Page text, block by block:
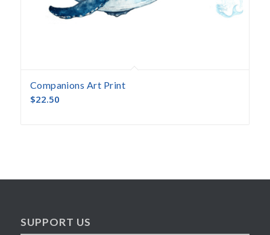
Companions Art Print
$22.50
SUPPORT US